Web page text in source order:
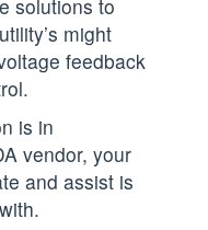
solutions to
might
feedback
is in
vendor, your
and assist is